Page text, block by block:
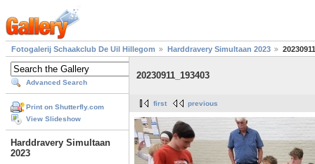
Fotogalerij Schaakclub De Uil Hillegom Harddravery Simultaan 2023
Advanced Search
Print on Shutterfly.com
View Slideshow
Harddravery Simultaan
2023
20230911_193403
first previous